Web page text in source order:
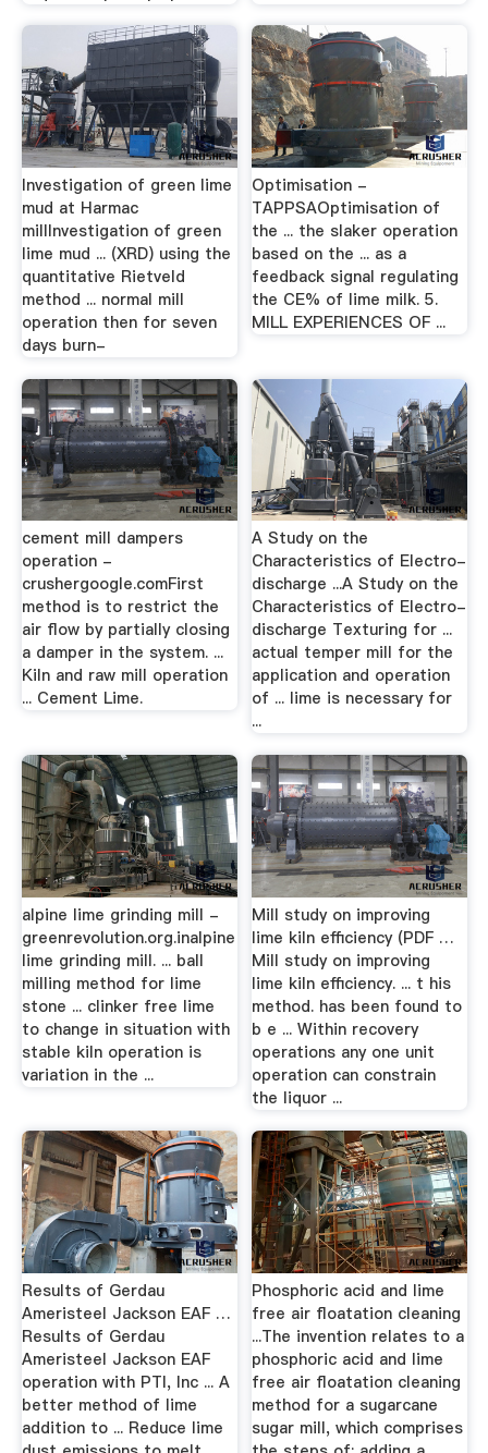
Investigation of green lime
mud at Harmac
millInvestigation of green
lime mud ... (XRD) using the
quantitative Rietveld
method ... normal mill
operation then for seven
days burn-
Optimisation -
TAPPSAOptimisation of
the ... the slaker operation
based on the ... as a
feedback signal regulating
the CE% of lime milk. 5.
MILL EXPERIENCES OF ...
cement mill dampers
operation -
crushergoogle.comFirst
method is to restrict the
air flow by partially closing
a damper in the system. ...
Kiln and raw mill operation
... Cement Lime.
A Study on the
Characteristics of Electro-
discharge ...A Study on the
Characteristics of Electro-
discharge Texturing for ...
actual temper mill for the
application and operation
of ... lime is necessary for
...
alpine lime grinding mill -
greenrevolution.org.inalpine
lime grinding mill. ... ball
milling method for lime
stone ... clinker free lime
to change in situation with
stable kiln operation is
variation in the ...
Mill study on improving
lime kiln efficiency (PDF …
Mill study on improving
lime kiln efficiency. ... t his
method. has been found to
b e ... Within recovery
operations any one unit
operation can constrain
the liquor ...
Results of Gerdau
Ameristeel Jackson EAF …
Results of Gerdau
Ameristeel Jackson EAF
operation with PTI, Inc ... A
better method of lime
addition to ... Reduce lime
Phosphoric acid and lime
free air floatation cleaning
...The invention relates to a
phosphoric acid and lime
free air floatation cleaning
method for a sugarcane
sugar mill, which comprises